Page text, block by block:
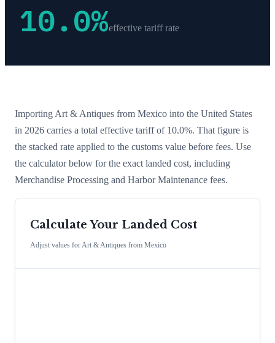
10.0%effective tariff rate
Importing Art & Antiques from Mexico into the United States
in 2026 carries a total effective tariff of 10.0%. That figure is
the stacked rate applied to the customs value before fees. Use
the calculator below for the exact landed cost, including
Merchandise Processing and Harbor Maintenance fees.
Calculate Your Landed Cost
Adjust values forArt & Antiques from Mexico